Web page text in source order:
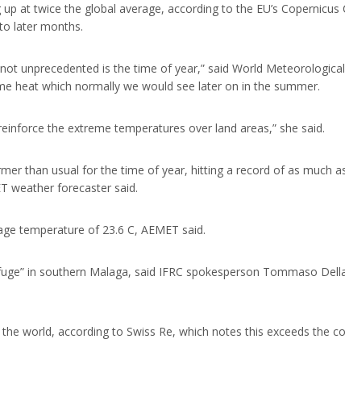
at twice the global average, according to the EU’s
later months.
unprecedented is the time of year,” said World
heat which normally we would see later on in the summer.
the extreme temperatures over land areas,” she said.
than usual for the time of year, hitting a record of as much
weather forecaster said.
temperature of 23.6 C, AEMET said.
in southern Malaga, said IFRC spokesperson Tommaso
world, according to Swiss Re, which notes this exceeds the